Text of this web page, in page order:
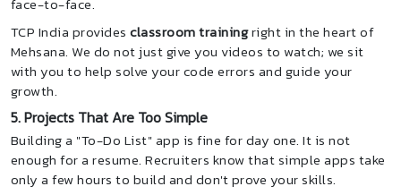
face-to-face.
TCP India providesclassroom trainingright in the heart of
Mehsana. We do not just give you videos to watch; we sit
with you to help solve your code errors and guide your
growth.
5. Projects That Are Too Simple
Building a "To-Do List" app is fine for day one. It is not
enough for a resume. Recruiters know that simple apps take
only a few hours to build and don't prove your skills.